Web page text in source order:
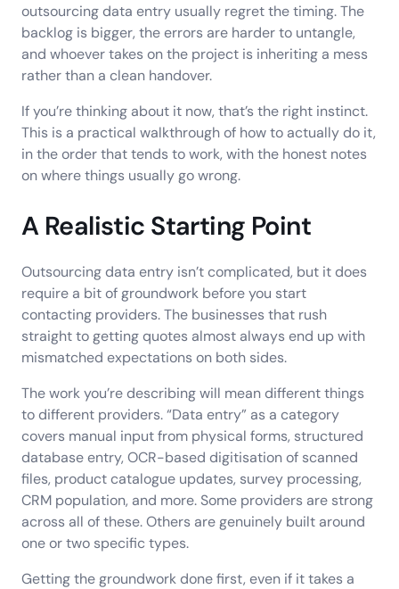
outsourcing data entry usually regret the timing. The
backlog is bigger, the errors are harder to untangle,
and whoever takes on the project is inheriting a mess
rather than a clean handover.
If you’re thinking about it now, that’s the right instinct.
This is a practical walkthrough of how to actually do it,
in the order that tends to work, with the honest notes
on where things usually go wrong.
A Realistic Starting Point
Outsourcing data entry isn’t complicated, but it does
require a bit of groundwork before you start
contacting providers. The businesses that rush
straight to getting quotes almost always end up with
mismatched expectations on both sides.
The work you’re describing will mean different things
to different providers. “Data entry” as a category
covers manual input from physical forms, structured
database entry, OCR-based digitisation of scanned
files, product catalogue updates, survey processing,
CRM population, and more. Some providers are strong
across all of these. Others are genuinely built around
one or two specific types.
Getting the groundwork done first, even if it takes a